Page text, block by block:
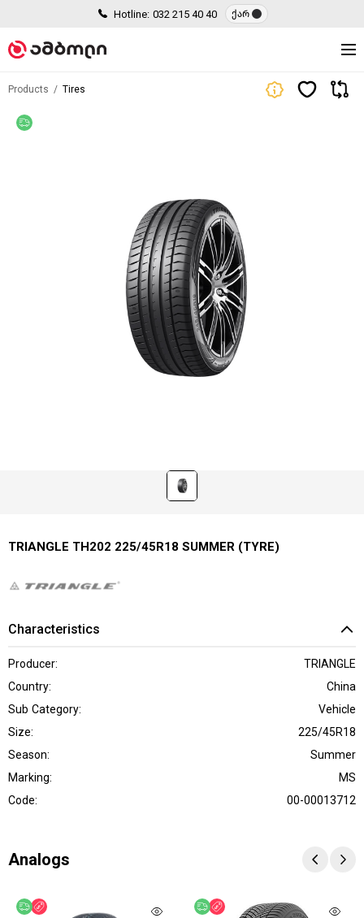
Hotline: 032 215 40 40 ქარ
Products Tires
TRIANGLE TH202 225/45R18 SUMMER (TYRE)
Characteristics
Producer:
TRIANGLE
Country:
China
Sub Category:
Vehicle
Size:
225/45R18
Season:
Summer
Marking:
MS
Code:
00-00013712
Analogs
Free delivery Free delivery
Discount